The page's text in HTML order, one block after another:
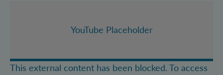
YouTube Placeholder
This external content has been blocked. To access